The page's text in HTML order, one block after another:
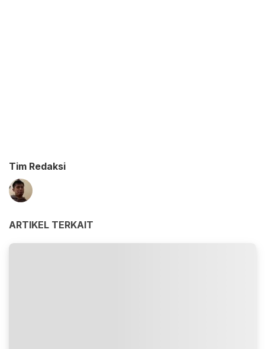
Tim Redaksi
ARTIKEL TERKAIT